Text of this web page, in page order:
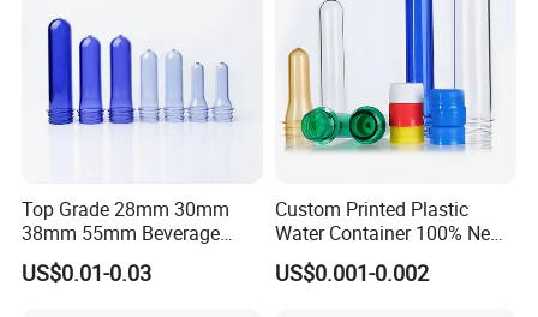
Top Grade 28mm 30mm
38mm 55mm Beverage
Water Bottle PLA Pet
Preforms
US$0.01-0.03
Custom Printed Plastic
Water Container 100% New
Water Pet Plastic Bottle
Preformcustom Printed Pet
US$0.001-0.002